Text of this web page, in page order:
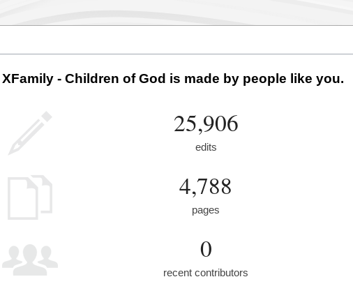
XFamily - Children of God is made by people like you.
25,906
edits
4,788
pages
0
recent contributors